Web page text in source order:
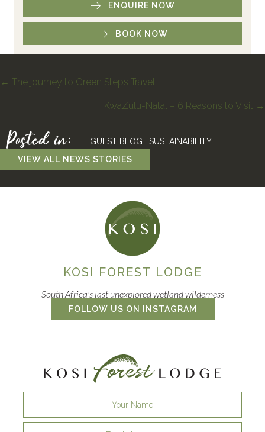
ENQUIRE NOW
BOOK NOW
Posts
← The journey to Green Steps Travel
KwaZulu-Natal – 6 Reasons to Visit →
Posted in: GUEST BLOG |SUSTAINABILITY
VIEW ALL NEWS STORIES
KOSI FOREST LODGE
South Africa's last unexplored wetland wilderness
FOLLOW US ON INSTAGRAM